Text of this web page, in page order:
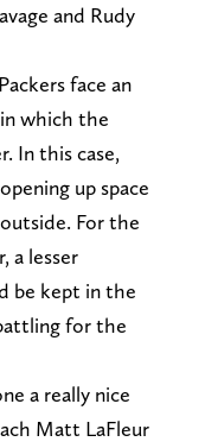
and Rudy
face an
which the
In this case,
up space
For the
a lesser
be kept in the
for the
a really nice
Matt LaFleur